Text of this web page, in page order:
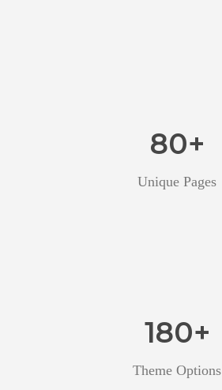
80+
Unique Pages
180+
Theme Options